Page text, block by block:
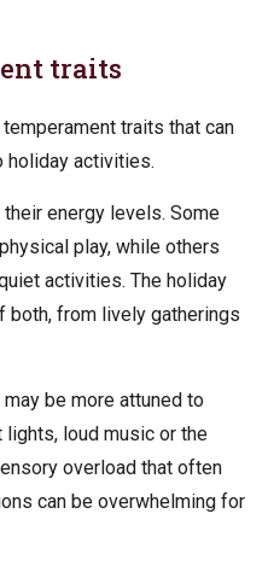
traits
traits that can
holiday activities.
their energy levels. Some
play, while others
activities. The holiday
both, from lively gatherings
be more attuned to
loud music or the
overload that often
can be overwhelming for